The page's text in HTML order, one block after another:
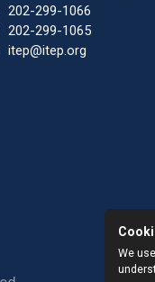
202-299-1066
202-299-1065
itep@itep.org
We